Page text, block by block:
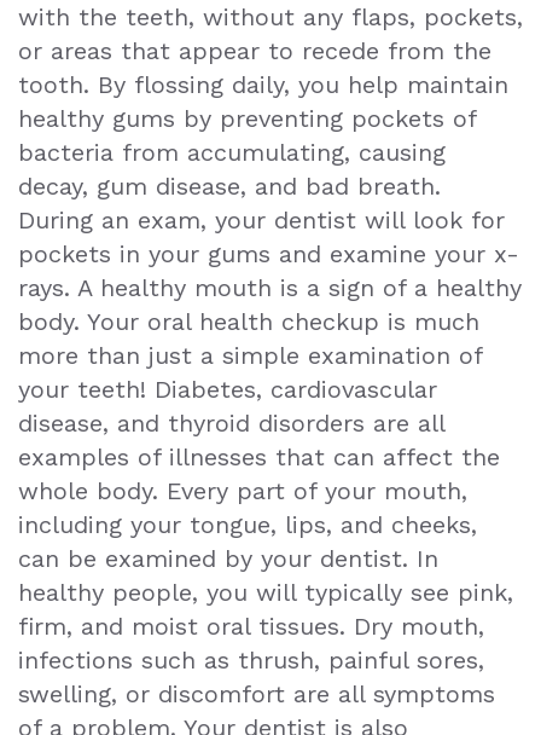
Smile
Makeover
Dental
Exam
with the teeth, without any flaps, pockets,
or areas that appear to recede from the
tooth. By flossing daily, you help maintain
healthy gums by preventing pockets of
bacteria from accumulating, causing
decay, gum disease, and bad breath.
During an exam, your dentist will look for
pockets in your gums and examine your x-
rays. A healthy mouth is a sign of a healthy
body. Your oral health checkup is much
more than just a simple examination of
your teeth! Diabetes, cardiovascular
disease, and thyroid disorders are all
examples of illnesses that can affect the
whole body. Every part of your mouth,
including your tongue, lips, and cheeks,
can be examined by your dentist. In
healthy people, you will typically see pink,
firm, and moist oral tissues. Dry mouth,
infections such as thrush, painful sores,
swelling, or discomfort are all symptoms
of a problem. Your dentist is also